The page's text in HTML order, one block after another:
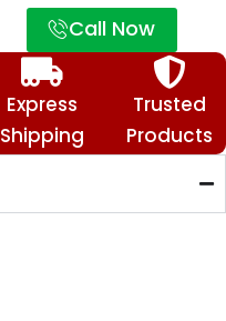
Call Now
Express
Shipping
Trusted
Products